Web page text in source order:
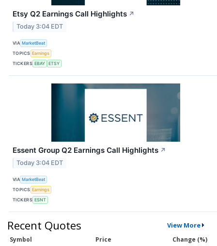
Etsy Q2 Earnings Call Highlights ↗
Today 3:04 EDT
VIA MarketBeat
TOPICS Earnings
TICKERS EBAY ETSY
Essent Group Q2 Earnings Call Highlights ↗
Today 3:04 EDT
VIA MarketBeat
TOPICS Earnings
TICKERS ESNT
Recent Quotes View More
Symbol Price Change (%)